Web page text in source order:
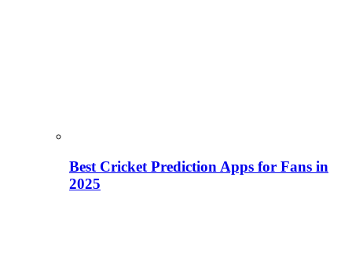
Best Cricket Prediction Apps for Fans in
2025